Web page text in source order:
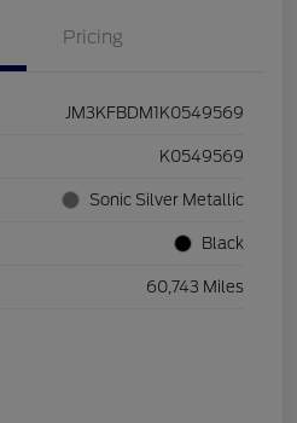
Pricing
JM3KFBDM1K0549569
K0549569
Sonic Silver Metallic
Black
60,743 Miles